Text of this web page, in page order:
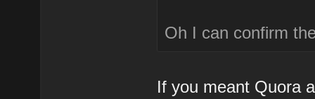
Oh I can confirm
If you meant Quora